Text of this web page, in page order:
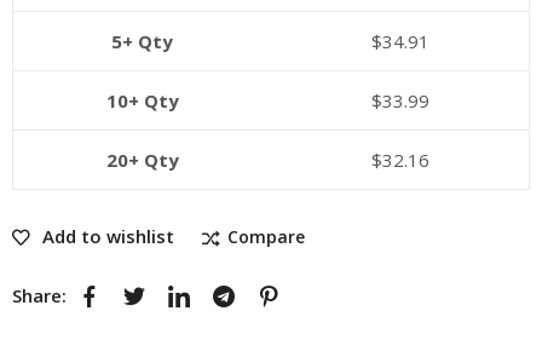
5+ Qty $34.91
10+ Qty $33.99
20+ Qty $32.16
Add to wishlist Compare
Share: